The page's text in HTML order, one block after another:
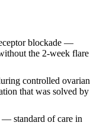
blockade —
the 2-week flare
controlled ovarian
that was solved by
standard of care in